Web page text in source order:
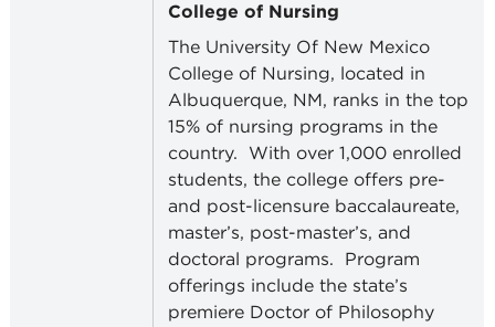
College of Nursing
The University Of New Mexico
College of Nursing, located in
Albuquerque, NM, ranks in the top
15% of nursing programs in the
country.
With over 1,000 enrolled
students, the college offers pre-
and post-licensure baccalaureate,
master’s, post-master’s, and
doctoral programs.
Program
offerings include the state’s
premiere Doctor of Philosophy